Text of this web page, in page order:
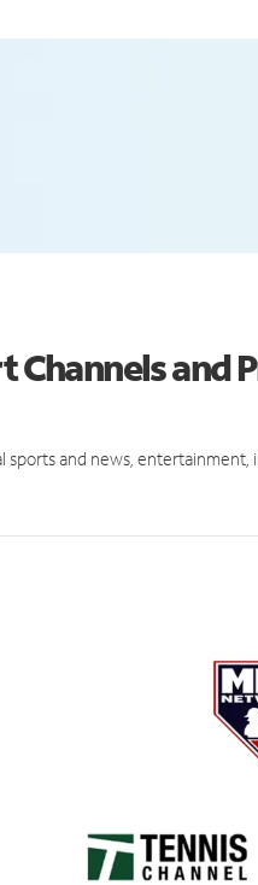
Channels and
sports and news,